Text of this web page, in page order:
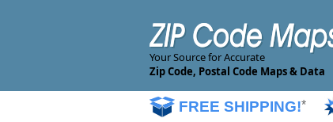
Your Source for Accurate
Zip Code, Postal Code Maps & Data
FREE SHIPPING!*